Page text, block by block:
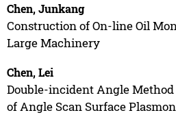
Chen, Junkang
Construction of On-line Oil
Large Machinery
Chen, Lei
Double-incident Angle
of Angle Scan Surface